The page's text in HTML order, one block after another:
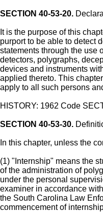
SECTION 40-53-20.
It is the purpose of this
purport to be able to detect
statements through the use
detectors, polygraphs,
devices and instruments
applied thereto. This
apply to all such persons
HISTORY: 1962 Code
SECTION 40-53-30.
In this chapter, unless the
(1) "Internship" means the
of the administration of
under the personal
examiner in accordance
the South Carolina Law
commencement of